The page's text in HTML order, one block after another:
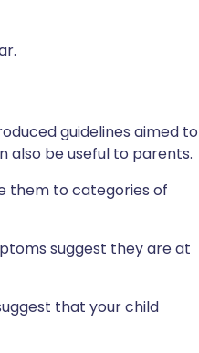
guidelines aimed to
also be useful to parents.
them to categories of
suggest they are at
that your child